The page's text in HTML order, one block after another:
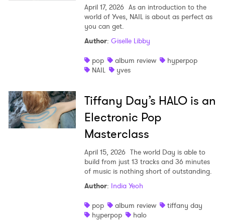
April 17, 2026 As an introduction to the
world of Yves, NAIL is about as perfect as
you can get.
Author: Giselle Libby
pop
album review
hyperpop
NAIL
yves
Tiffany Day’s HALO is an
Electronic Pop
Masterclass
April 15, 2026 The world Day is able to
build from just 13 tracks and 36 minutes
of music is nothing short of outstanding.
Author: India Yeoh
pop
album review
tiffany day
hyperpop
halo